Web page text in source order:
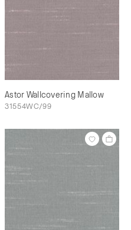
Astor Wallcovering Mallow
31554WC/99